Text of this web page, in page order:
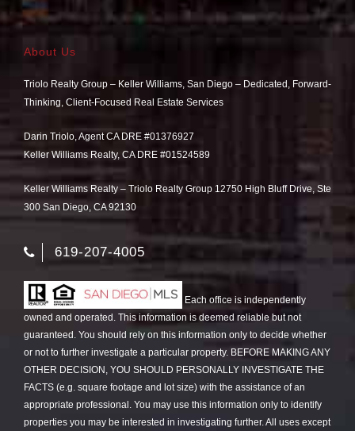
About Us
Triolo Realty Group – Keller Williams, San Diego – Dedicated, Forward-
Thinking, Client-Focused Real Estate Services
Darin Triolo, Agent CA DRE #01376927
Keller Williams Realty, CA DRE #01524589
Keller Williams Realty – Triolo Realty Group 12750 High Bluff Drive, Ste
300 San Diego, CA 92130
619-207-4005
Each office is independently
owned and operated. This information is deemed reliable but not
guaranteed. You should rely on this information only to decide whether
or not to further investigate a particular property. BEFORE MAKING ANY
OTHER DECISION, YOU SHOULD PERSONALLY INVESTIGATE THE
FACTS (e.g. square footage and lot size) with the assistance of an
appropriate professional. You may use this information only to identify
properties you may be interested in investigating further. All uses except